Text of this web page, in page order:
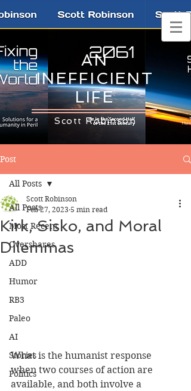
AN
INEFFICIENT
LIFE
Scott Robinson
Post
All Posts
Most Recent
Overshares
ADD
Humor
RB3
Paleo
AI
Stories
Politics
All Posts
Kirk, Sisko, and Moral
Dilemmas
Scott Robinson
Feb 27, 2023 5 min read
What is the humanist response
when two courses of action are
available, and both involve a